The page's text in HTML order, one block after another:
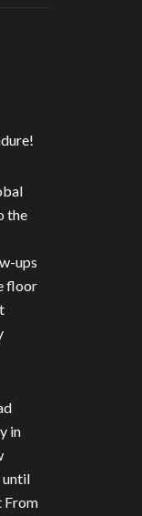
the
ups
floor
in
until
From